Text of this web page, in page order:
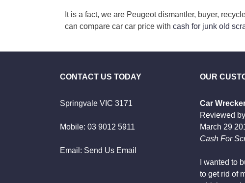
It is a fact, we are Peugeot dismantler, buyer,
can compare car car price with cash for junk old
CONTACT US TODAY
Springvale VIC 3171
Mobile: 03 9012 5911
Email: Send Us Email
OUR
Car
Reviewed by
March 29
Cash For
I wanted to
to get rid of